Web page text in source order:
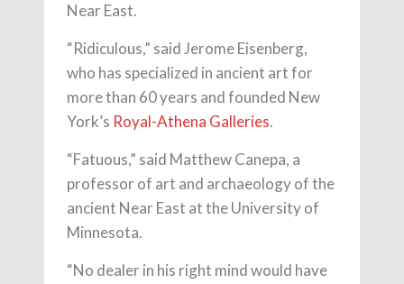
Near East.
“Ridiculous,” said Jerome Eisenberg,
who has specialized in ancient art for
more than 60 years and founded New
York’s Royal-Athena Galleries.
“Fatuous,” said Matthew Canepa, a
professor of art and archaeology of the
ancient Near East at the University of
Minnesota.
“No dealer in his right mind would have